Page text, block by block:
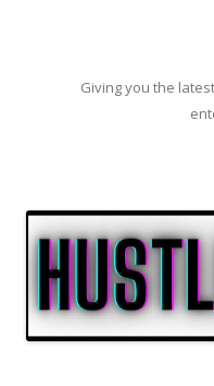
Giving you the